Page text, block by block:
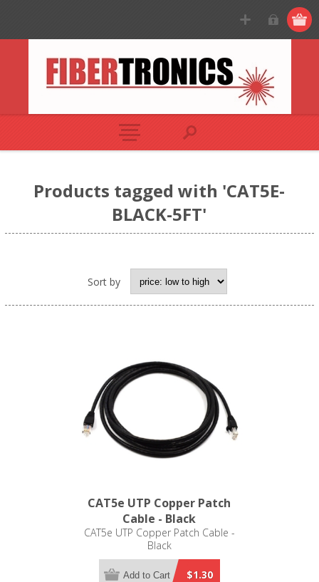
Products tagged with 'CAT5E-
BLACK-5FT'
Sort by
CAT5e UTP Copper Patch
Cable - Black
CAT5e UTP Copper Patch Cable -
Black
$1.30
Add to Cart